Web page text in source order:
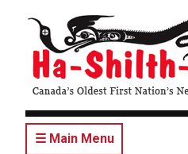
content
☰ Main Menu